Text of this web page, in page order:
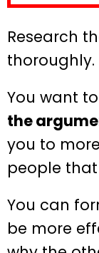
Research
thoroughly.
You want
the
you to
people
You can
be more